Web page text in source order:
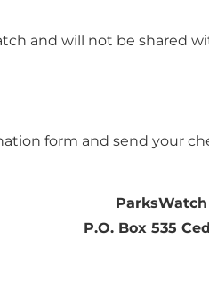
and will not be shared
form and send your
ParksWatch
P.O. Box 535